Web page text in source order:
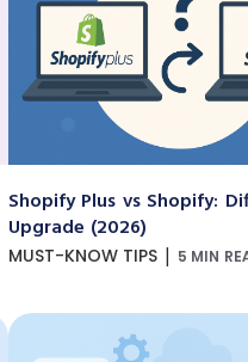
Shopify Plus vs Shopify:
Upgrade (2026)
MUST-KNOW TIPS | 5 MIN